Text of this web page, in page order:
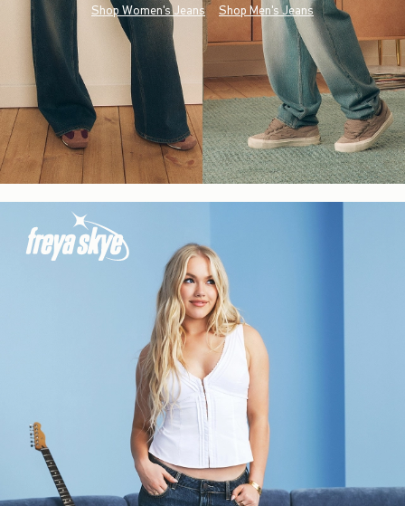
Shop Women's Jeans Shop Men's Jeans